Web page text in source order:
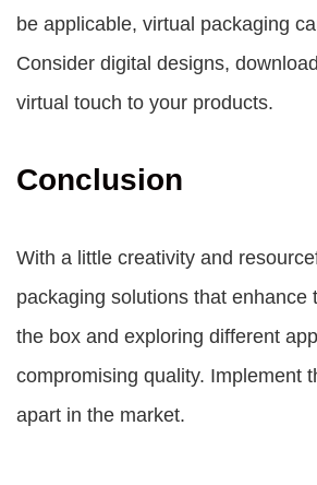
be applicable, virtual packaging
Consider digital designs,
virtual touch to your products.
Conclusion
With a little creativity and
packaging solutions that
the box and exploring different
compromising quality. Implement
apart in the market.